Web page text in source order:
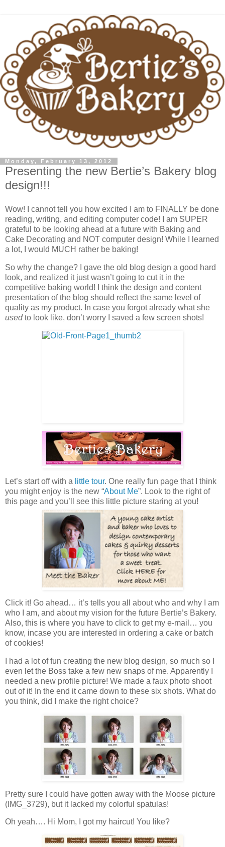
Monday, February 13, 2012
Presenting the new Bertie’s Bakery blog
design!!!
Wow! I cannot tell you how excited I am to FINALLY be done
reading, writing, and editing computer code! I am SUPER
grateful to be looking ahead at a future with Baking and
Cake Decorating and NOT computer design! While I learned
a lot, I would MUCH rather be baking!
So why the change? I gave the old blog design a good hard
look, and realized it just wasn’t going to cut it in the
competitive baking world! I think the design and content
presentation of the blog should reflect the same level of
quality as my product. In case you forgot already what she
usedto look like, don’t worry I saved a few screen shots!
Let’s start off with a little tour. One really fun page that I think
you might enjoy is the new “About Me”. Look to the right of
this page and you’ll see this little picture staring at you!
Click it! Go ahead… it’s tells you all about who and why I am
who I am, and about my vision for the future Bertie’s Bakery.
Also, this is where you have to click to get my e-mail… you
know, incase you are interested in ordering a cake or batch
of cookies!
I had a lot of fun creating the new blog design, so much so I
even let the Boss take a few new snaps of me. Apparently I
needed a new profile picture! We made a faux photo shoot
out of it! In the end it came down to these six shots. What do
you think, did I make the right choice?
Pretty sure I could have gotten away with the Moose picture
(IMG_3729), but it lacked my colorful spatulas!
Oh yeah…. Hi Mom, I got my haircut! You like?